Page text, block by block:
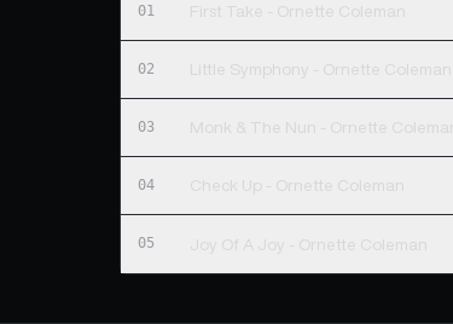
01 First Take - Ornette Coleman
02 Little Symphony - Ornette Coleman
03 Monk & The Nun - Ornette Coleman
04 Check Up - Ornette Coleman
05 Joy Of A Joy - Ornette Coleman